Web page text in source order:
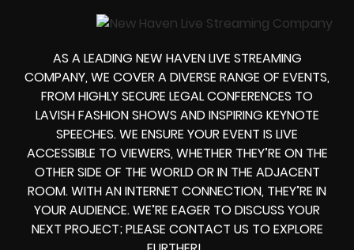
AS A LEADING NEW HAVEN LIVE STREAMING
COMPANY, WE COVER A DIVERSE RANGE OF EVENTS,
FROM HIGHLY SECURE LEGAL CONFERENCES TO
LAVISH FASHION SHOWS AND INSPIRING KEYNOTE
SPEECHES. WE ENSURE YOUR EVENT IS LIVE
ACCESSIBLE TO VIEWERS, WHETHER THEY’RE ON THE
OTHER SIDE OF THE WORLD OR IN THE ADJACENT
ROOM. WITH AN INTERNET CONNECTION, THEY’RE IN
YOUR AUDIENCE. WE’RE EAGER TO DISCUSS YOUR
NEXT PROJECT; PLEASE CONTACT US TO EXPLORE